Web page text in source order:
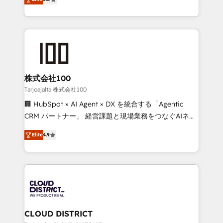
Award for Best Website 🌟 Accreditations: CRM
Europe, with teams across 7 countries. Born in Chile,
we combine local insight with international reach to
help businesses grow through technology, creativity,
end solutions that integrate CRM, AI automation,
inbound and loop marketing, content, and digital
creativity. Our multicultural team works in Spanish,
Portuguese, and English to design scalable strategies
that drive measurable growth. 🌎 Highlights: • 10+
Platform Migration Excellence. • Top 3 Partner of the
Year LATAM 2022, 2023, 2024, 2025. • Partner of the
business with HubSpot? Let Cebra’s experts help
you grow faster, smarter, and with impact.
株式会社100
Tarjoajalta 株式会社100
🏢 HubSpot × AI Agent × DX を統合する「Agentic
CRM パートナー」 経営課題と現場業務をつなぐAIネイ
ティブ・エージェンシーとして、HubSpot Eliteの実装
力で顧客フロント業務を再設計します。 💡 100inc は何
をする会社か？ HubSpotを共通基盤に、AIエージェン
トを組み込んだ顧客フロント業務（マーケティング・営
ィブ・エージェンシーです。事業部・グループ会社・部
門が分立する組織で、データと業務プロセスのサイロ化
を、CRMを軸とした全社共通基盤に再構築します。意
Elite4.9
CLOUD DISTRICT